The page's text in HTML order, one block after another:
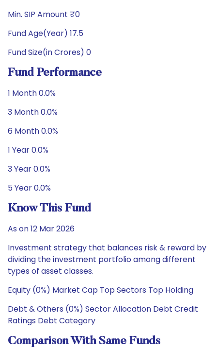
Min. SIP Amount ₹0
Fund Age(Year) 17.5
Fund Size(in Crores) 0
Fund Performance
1 Month 0.0%
3 Month 0.0%
6 Month 0.0%
1 Year 0.0%
3 Year 0.0%
5 Year 0.0%
Know This Fund
As on 12 Mar 2026
Investment strategy that balances risk & reward by
dividing the investment portfolio among different
types of asset classes.
Equity (0%) Market Cap Top Sectors Top Holding
Debt & Others (0%) Sector Allocation Debt Credit
Ratings Debt Category
Comparison With Same Funds